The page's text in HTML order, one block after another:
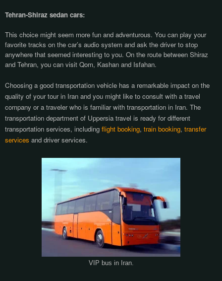
Tehran-Shiraz sedan cars:
This choice might seem more fun and adventurous. You can play your
favorite tracks on the car’s audio system and ask the driver to stop
anywhere that seemed interesting to you. On the route between Shiraz
and Tehran, you can visit Qom, Kashan and Isfahan.
Choosing a good transportation vehicle has a remarkable impact on the
quality of your tour in Iran and you might like to consult with a travel
company or a traveler who is familiar with transportation in Iran. The
transportation department of Uppersia travel is ready for different
transportation services, including flight booking, train booking, transfer
services and driver services.
VIP bus in Iran.